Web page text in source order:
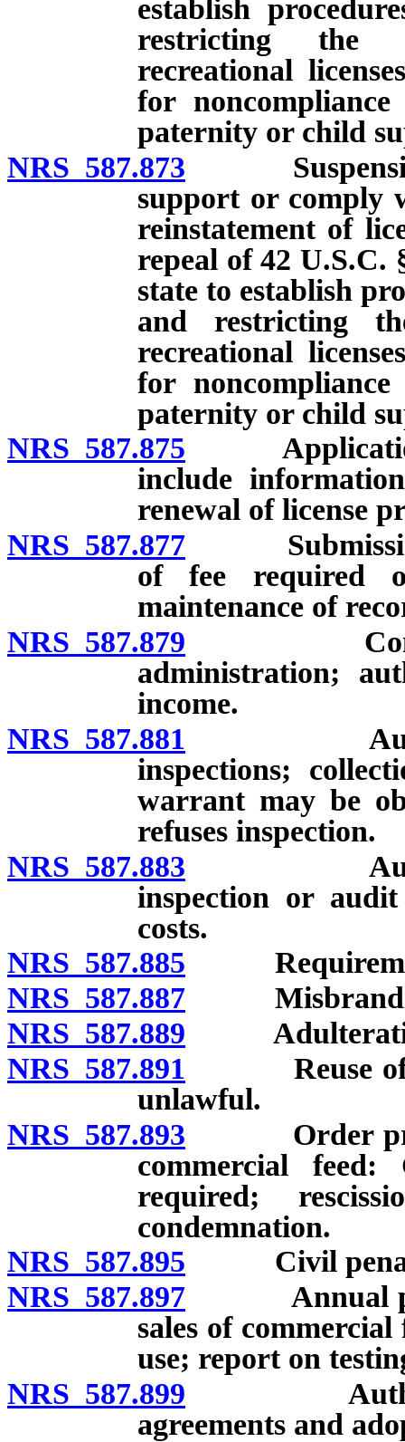
establish
restricting the
recreational
for
paternity or child
NRS 587.873 Suspension
support or comply
reinstatement of
repeal of 42 U.S.C.
state to establish
and restricting
recreational
for
paternity or child
NRS 587.875 Application
include
renewal of license
NRS 587.877 Submission
of fee required
maintenance of
NRS 587.879
administration;
income.
NRS 587.881 Authority
inspections;
warrant may be
refuses inspection.
NRS 587.883 Authority
inspection or
costs.
NRS 587.885
NRS 587.887
NRS 587.889
NRS 587.891 Reuse of
unlawful.
NRS 587.893 Order
commercial feed:
required;
condemnation.
NRS 587.895 Civil
NRS 587.897 Annual
sales of
use; report on
NRS 587.899 Authority
agreements and